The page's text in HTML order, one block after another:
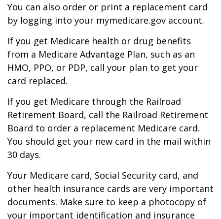
You can also order or print a replacement card
by logging into your mymedicare.gov account.
If you get Medicare health or drug benefits
from a Medicare Advantage Plan, such as an
HMO, PPO, or PDP, call your plan to get your
card replaced.
If you get Medicare through the Railroad
Retirement Board, call the Railroad Retirement
Board to order a replacement Medicare card.
You should get your new card in the mail within
30 days.
Your Medicare card, Social Security card, and
other health insurance cards are very important
documents. Make sure to keep a photocopy of
your important identification and insurance